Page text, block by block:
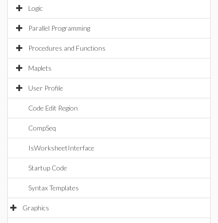
Logic
Parallel Programming
Procedures and Functions
Maplets
User Profile
Code Edit Region
CompSeq
IsWorksheetInterface
Startup Code
Syntax Templates
Graphics